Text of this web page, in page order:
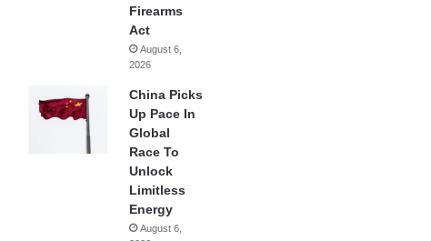
Firearms
Act
August 6,
2026
China Picks
Up Pace In
Global
Race To
Unlock
Limitless
Energy
August 6,